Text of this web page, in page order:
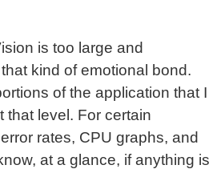
is too large and
kind of emotional bond.
of the application that I
that level. For certain
rates, CPU graphs, and
at a glance, if anything is